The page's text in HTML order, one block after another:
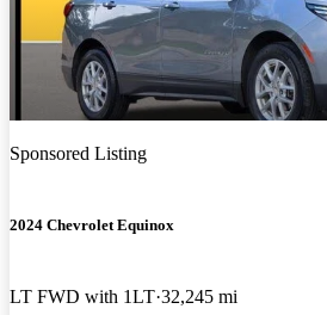
Sponsored Listing
2024 Chevrolet Equinox
LT FWD with 1LT 32,245 mi